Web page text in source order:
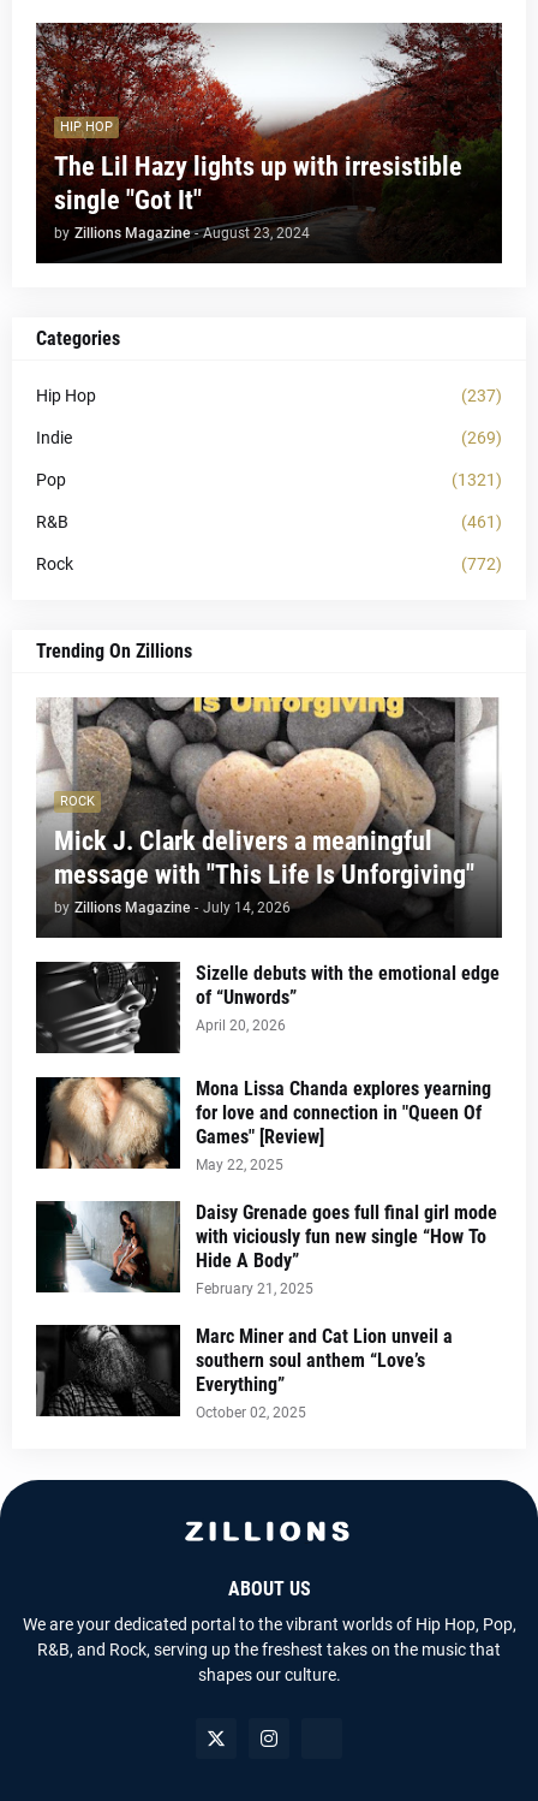
HIP HOP
The Lil Hazy lights up with irresistible
single "Got It"
by Zillions Magazine - August 23, 2024
Categories
Hip Hop (237)
Indie (269)
Pop (1321)
R&B (461)
Rock (772)
Trending On Zillions
ROCK
Mick J. Clark delivers a meaningful
message with "This Life Is Unforgiving"
by Zillions Magazine - July 14, 2026
Sizelle debuts with the emotional edge
of “Unwords”
April 20, 2026
Mona Lissa Chanda explores yearning
for love and connection in "Queen Of
Games" [Review]
May 22, 2025
Daisy Grenade goes full final girl mode
with viciously fun new single “How To
Hide A Body”
February 21, 2025
Marc Miner and Cat Lion unveil a
southern soul anthem “Love’s
Everything”
October 02, 2025
ABOUT US
We are your dedicated portal to the vibrant worlds of Hip Hop, Pop,
R&B, and Rock, serving up the freshest takes on the music that
shapes our culture.